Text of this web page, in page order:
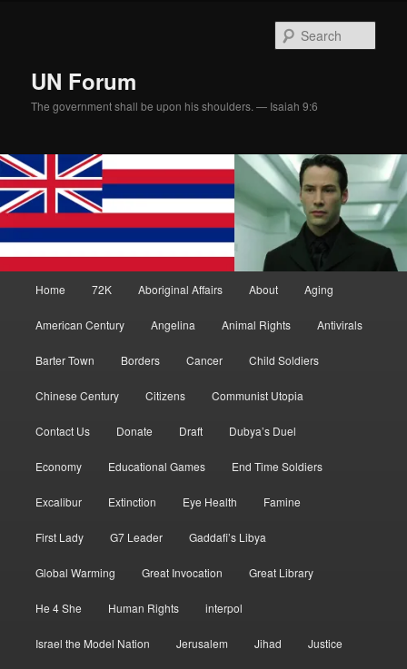
UN Forum
The government shall be upon his shoulders. — Isaiah 9:6
Home 72K Aboriginal Affairs About Aging
American Century Angelina Animal Rights Antivirals
Barter Town Borders Cancer Child Soldiers
Chinese Century Citizens Communist Utopia
Contact Us Donate Draft Dubya’s Duel
Economy Educational Games End Time Soldiers
Excalibur Extinction Eye Health Famine
First Lady G7 Leader Gaddafi’s Libya
Global Warming Great Invocation Great Library
He 4 She Human Rights interpol
Israel the Model Nation Jerusalem Jihad Justice